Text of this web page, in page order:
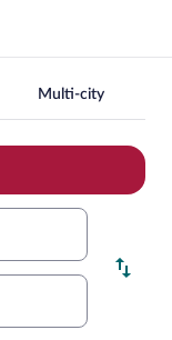
Multi-city